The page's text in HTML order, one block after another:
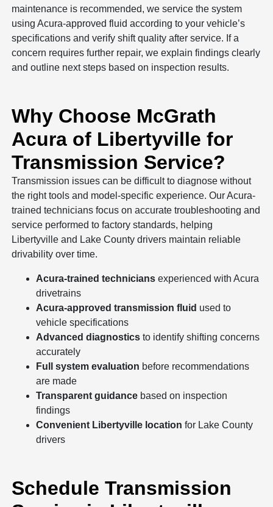
maintenance is recommended, we service the system
using Acura-approved fluid according to your vehicle’s
specifications and verify shift quality after service. If a
concern requires further repair, we explain findings clearly
and outline next steps based on inspection results.
Why Choose McGrath
Acura of Libertyville for
Transmission Service?
Transmission issues can be difficult to diagnose without
the right tools and model-specific experience. Our Acura-
trained technicians focus on accurate troubleshooting and
service performed to factory standards, helping
Libertyville and Lake County drivers maintain reliable
drivability over time.
Acura-trained technicians experienced with Acura
drivetrains
Acura-approved transmission fluid used to
vehicle specifications
Advanced diagnostics to identify shifting concerns
accurately
Full system evaluation before recommendations
are made
Transparent guidance based on inspection
findings
Convenient Libertyville location for Lake County
drivers
Schedule Transmission